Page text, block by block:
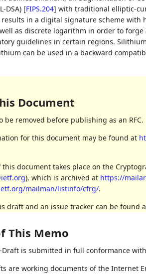
DSA) [FIPS.204] with traditional elliptic-
results in a digital signature scheme
as discrete logarithm in order to
guidelines in certain regions.
can be used in a backward
Document
be removed before publishing as an RFC.
for this document may be found at
this document takes place on the
), which is archived at https://
mailman/listinfo/cfrg/.
draft and an issue tracker can be found
This Memo
is submitted in full conformance with
are working documents of the Internet